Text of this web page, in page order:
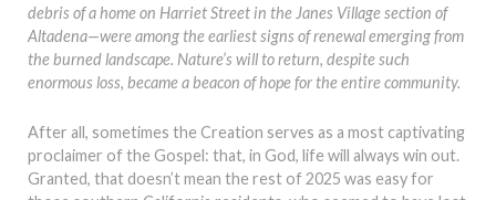
debris of a home on Harriet Street in the Janes Village section of
Altadena—were among the earliest signs of renewal emerging from
the burned landscape. Nature’s will to return, despite such
enormous loss, became a beacon of hope for the entire community.
After all, sometimes the Creation serves as a most captivating
proclaimer of the Gospel: that, in God, life will always win out.
Granted, that doesn’t mean the rest of 2025 was easy for